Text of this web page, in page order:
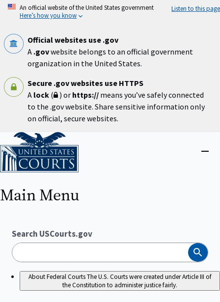
Skip
An official website of the United States government
Here’s how you know
Listen to this page
Official websites use .gov
A .govwebsite belongs to an official government
organization in the United States.
Secure .gov websites use HTTPS
A lock ( ) or https:// means you’ve safely connected
to the .gov website. Share sensitive information only
on official, secure websites.
Home
Main Menu
Search USCourts.gov
Search
About Federal CourtsThe U.S. Courts were created under Article III of
the Constitution to administer justice fairly.